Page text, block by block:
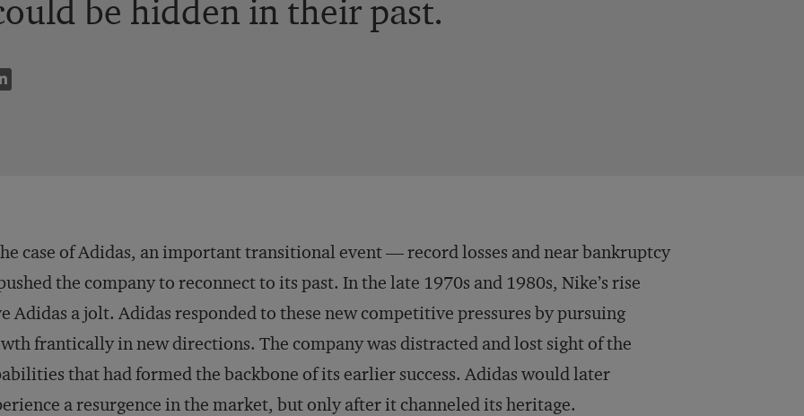
be hidden in their past.
case of Adidas, an important transitional event — record losses and near bankruptcy
the company to reconnect to its past. In the late 1970s and 1980s, Nike’s rise
Adidas a jolt. Adidas responded to these new competitive pressures by pursuing
frantically in new directions. The company was distracted and lost sight of the
that had formed the backbone of its earlier success. Adidas would later
a resurgence in the market, but only after it channeled its heritage.